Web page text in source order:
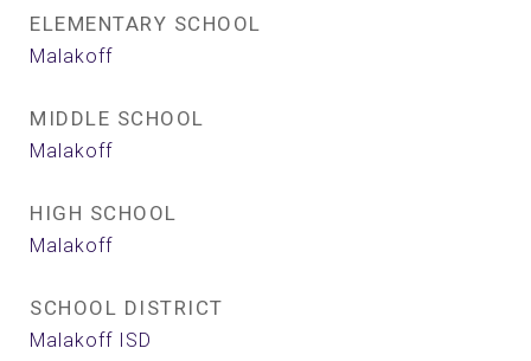
ELEMENTARY SCHOOL
Malakoff
MIDDLE SCHOOL
Malakoff
HIGH SCHOOL
Malakoff
SCHOOL DISTRICT
Malakoff ISD